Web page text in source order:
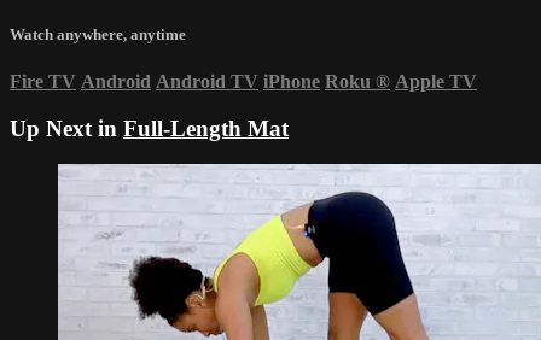
Watch anywhere, anytime
Fire TV Android Android TV iPhone Roku ® Apple TV
Up Next in Full-Length Mat